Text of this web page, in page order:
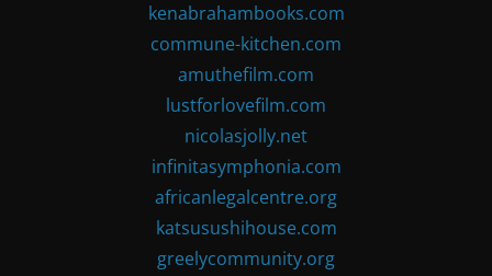
kenabrahambooks.com
commune-kitchen.com
amuthefilm.com
lustforlovefilm.com
nicolasjolly.net
infinitasymphonia.com
africanlegalcentre.org
katsusushihouse.com
greelycommunity.org